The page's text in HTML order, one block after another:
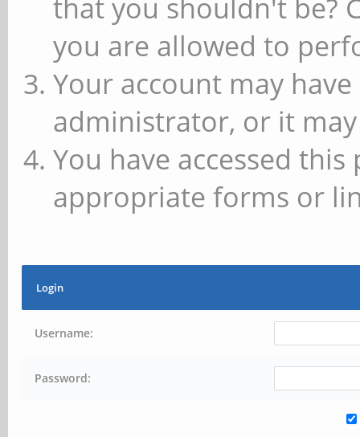
that you shouldn't be?
you are allowed to
Your account may
administrator, or it
You have accessed
appropriate forms or
Login
Username:
Password: